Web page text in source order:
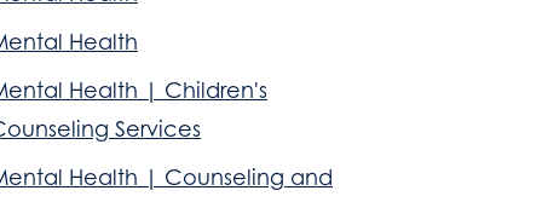
Health
Health | Children's
Services
Health | Counseling and